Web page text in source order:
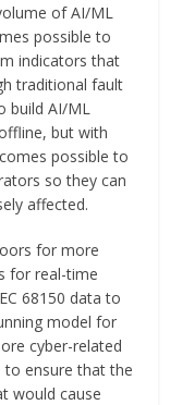
of AI/ML
possible to
indicators that
traditional fault
build AI/ML
but with
possible to
so they can
affected.
for more
for real-time
68150 data to
model for
cyber-related
to ensure that the
would cause